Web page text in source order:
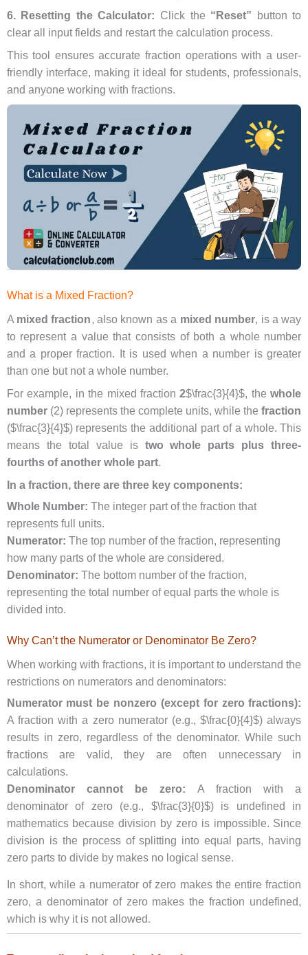
6. Resetting the Calculator: Click the “Reset” button to
clear all input fields and restart the calculation process.
This tool ensures accurate fraction operations with a user-
friendly interface, making it ideal for students, professionals,
and anyone working with fractions.
What is a Mixed Fraction?
A mixed fraction, also known as a mixed number, is a way
to represent a value that consists of both a whole number
and a proper fraction. It is used when a number is greater
than one but not a whole number.
For example, in the mixed fraction2$\frac{3}{4}$, thewhole
number(2) represents the complete units, while thefraction
($\frac{3}{4}$) represents the additional part of a whole. This
means the total value is two whole parts plus three-
fourths of another whole part.
In a fraction, there are three key components:
Whole Number: The integer part of the fraction that
represents full units.
Numerator: The top number of the fraction, representing
how many parts of the whole are considered.
Denominator: The bottom number of the fraction,
representing the total number of equal parts the whole is
divided into.
Why Can’t the Numerator or Denominator Be Zero?
When working with fractions, it is important to understand the
restrictions on numerators and denominators:
Numerator must be nonzero (except for zero fractions):
A fraction with a zero numerator (e.g., $\frac{0}{4}$) always
results in zero, regardless of the denominator. While such
fractions are valid, they are often unnecessary in
calculations.
Denominator cannot be zero: A fraction with a
denominator of zero (e.g., $\frac{3}{0}$) is undefined in
mathematics because division by zero is impossible. Since
division is the process of splitting into equal parts, having
zero parts to divide by makes no logical sense.
In short, while a numerator of zero makes the entire fraction
zero, a denominator of zero makes the fraction undefined,
which is why it is not allowed.